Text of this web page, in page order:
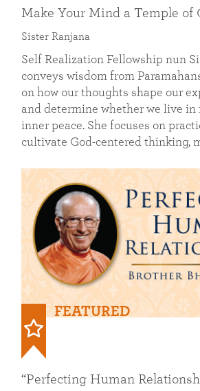
Make Your Mind a Temple of
Sister Ranjana
Self Realization Fellowship nun
conveys wisdom from
on how our thoughts shape our
and determine whether we live in
inner peace. She focuses on
cultivate God-centered thinking,
FEATURED
“Perfecting Human